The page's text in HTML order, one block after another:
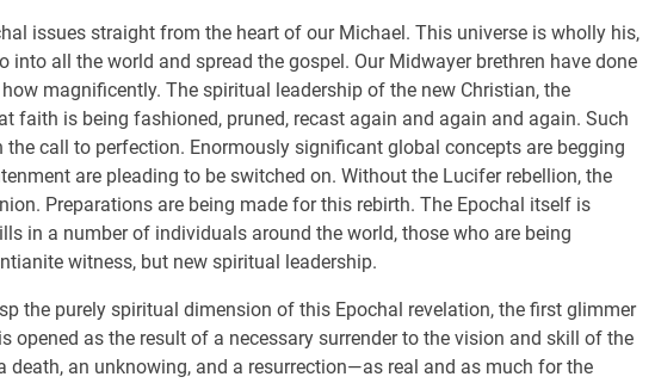
issues straight from the heart of our Michael. This universe is wholly his,
into all the world and spread the gospel. Our Midwayer brethren have done
magnificently. The spiritual leadership of the new Christian, the
faith is being fashioned, pruned, recast again and again and again. Such
call to perfection. Enormously significant global concepts are begging
are pleading to be switched on. Without the Lucifer rebellion, the
Preparations are being made for this rebirth. The Epochal itself is
in a number of individuals around the world, those who are being
witness, but new spiritual leadership.
the purely spiritual dimension of this Epochal revelation, the first glimmer
opened as the result of a necessary surrender to the vision and skill of the
death, an unknowing, and a resurrection—as real and as much for the